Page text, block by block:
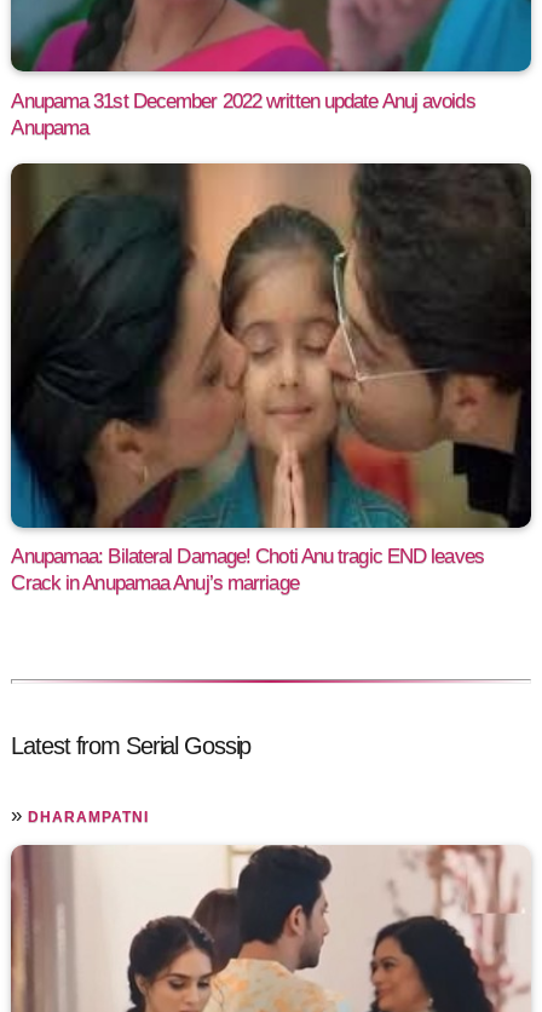
Anupama 31st December 2022 written update Anuj avoids
Anupama
Anupamaa: Bilateral Damage! Choti Anu tragic END leaves
Crack in Anupamaa Anuj’s marriage
Latest from Serial Gossip
»DHARAMPATNI